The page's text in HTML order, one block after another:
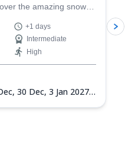
the amazing snow of
+1 days
Intermediate
High
30 Dec, 3 Jan 2027,